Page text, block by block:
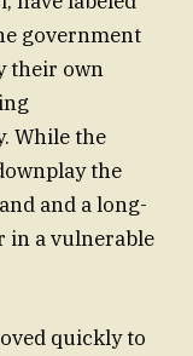
government
their own
While the
the
and a long-
in a vulnerable
quickly to